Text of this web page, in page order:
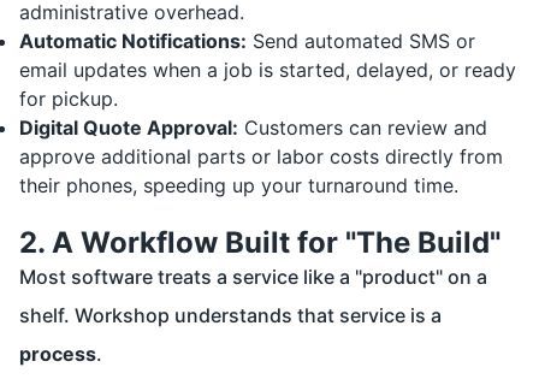
administrative overhead.
Automatic Notifications: Send automated SMS or
email updates when a job is started, delayed, or ready
for pickup.
Digital Quote Approval: Customers can review and
approve additional parts or labor costs directly from
their phones, speeding up your turnaround time.
2. A Workflow Built for "The Build"
Most software treats a service like a "product" on a
shelf. Workshop understands that service is a
process.